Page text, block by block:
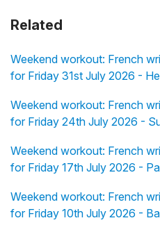
Related
Weekend workout: French
for Friday 31st July 2026 -
Weekend workout: French
for Friday 24th July 2026 -
Weekend workout: French
for Friday 17th July 2026 -
Weekend workout: French
for Friday 10th July 2026 -